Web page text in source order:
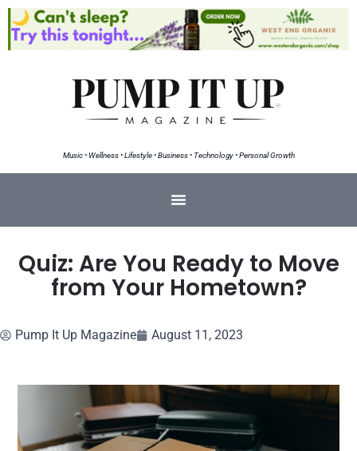
Music • Wellness • Lifestyle • Business • Technology • Personal Growth
Quiz: Are You Ready to Move
from Your Hometown?
Pump It Up Magazine August 11, 2023